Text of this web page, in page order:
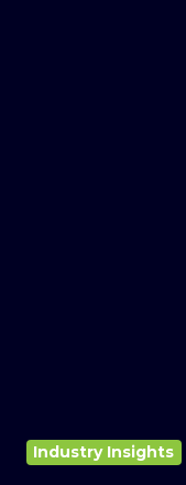
Industry Insights